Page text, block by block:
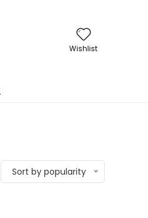
Wishlist
Sort by popularity